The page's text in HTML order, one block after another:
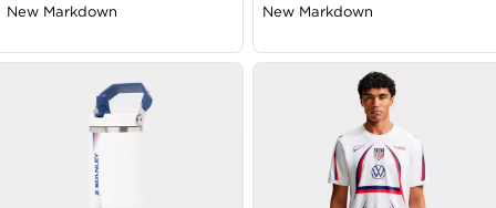
New Markdown New Markdown